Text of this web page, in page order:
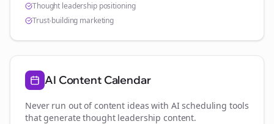
Thought leadership positioning
Trust-building marketing
AI Content Calendar
Never run out of content ideas with AI scheduling tools
that generate thought leadership content.